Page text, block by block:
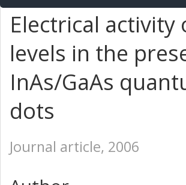
Electrical activity
levels in the
InAs/GaAs
dots
Journal article, 2006